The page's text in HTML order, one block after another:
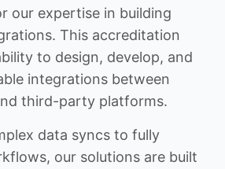
our expertise in building
This accreditation
to design, develop, and
integrations between
third-party platforms.
data syncs to fully
our solutions are built